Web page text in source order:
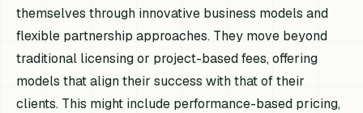
themselves through innovative business models and
flexible partnership approaches. They move beyond
traditional licensing or project-based fees, offering
models that align their success with that of their
clients. This might include performance-based pricing,